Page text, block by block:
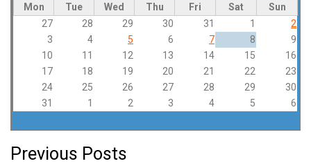
Mon Tue Wed Thu Fri Sat
Sun
27
28 29 30 31 1
2
3
4 5 6 7 8
9
10
11 12 13 14 15
16
17
18 19 20 21 22
23
24
25 26 27 28 29
30
31
1 2 3 4 5 6
Previous Posts